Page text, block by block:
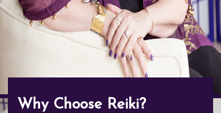
Why Choose Reiki?